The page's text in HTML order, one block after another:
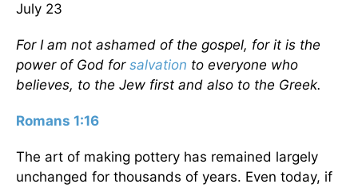
July 23
For I am not ashamed of the gospel, for it is the
power of God for salvation to everyone who
believes, to the Jew first and also to the Greek.
Romans 1:16
The art of making pottery has remained largely
unchanged for thousands of years. Even today, if